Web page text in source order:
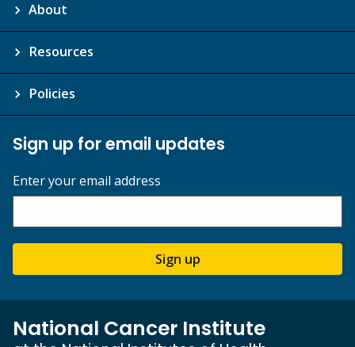
About
Resources
Policies
Sign up for email updates
Enter your email address
Sign up
National Cancer Institute